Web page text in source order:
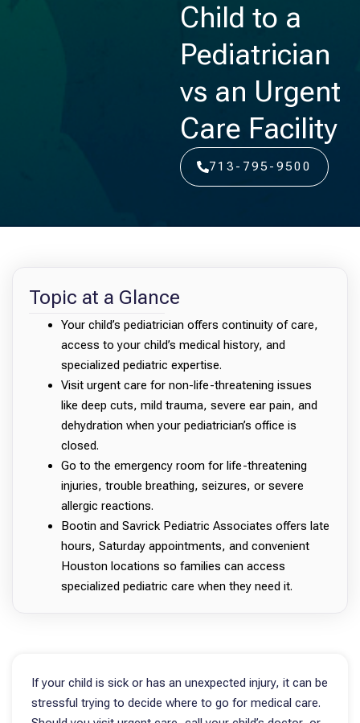
Child to a
Pediatrician
vs an Urgent
Care Facility
713-795-9500
Topic at a Glance
Your child’s pediatrician offers continuity of care,
access to your child’s medical history, and
specialized pediatric expertise.
Visit urgent care for non-life-threatening issues
like deep cuts, mild trauma, severe ear pain, and
dehydration when your pediatrician’s office is
closed.
Go to the emergency room for life-threatening
injuries, trouble breathing, seizures, or severe
allergic reactions.
Bootin and Savrick Pediatric Associates offers late
hours, Saturday appointments, and convenient
Houston locations so families can access
specialized pediatric care when they need it.
If your child is sick or has an unexpected injury, it can be
stressful trying to decide where to go for medical care.